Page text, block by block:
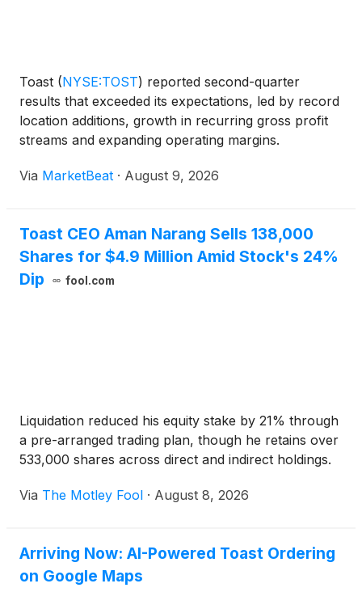
Toast (NYSE:TOST) reported second-quarter
results that exceeded its expectations, led by record
location additions, growth in recurring gross profit
streams and expanding operating margins.
outlining plans to reinvest in artificial intelligence
Via MarketBeat · August 9, 2026
Toast CEO Aman Narang Sells 138,000
Shares for $4.9 Million Amid Stock's 24%
Dip
fool.com
Liquidation reduced his equity stake by 21% through
a pre-arranged trading plan, though he retains over
533,000 shares across direct and indirect holdings.
Via The Motley Fool · August 8, 2026
Arriving Now: AI-Powered Toast Ordering
on Google Maps